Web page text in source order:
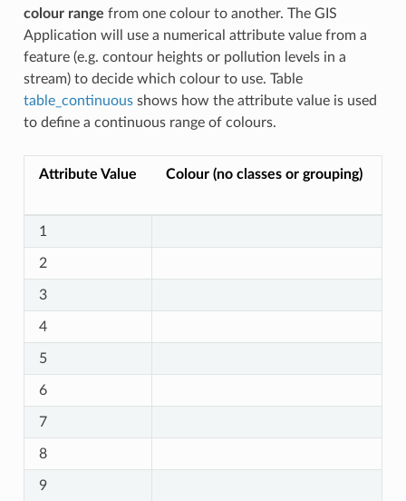
colour range from one colour to another. The GIS
Application will use a numerical attribute value from a
feature (e.g. contour heights or pollution levels in a
stream) to decide which colour to use. Table
table_continuousshows how the attribute value is used
to define a continuous range of colours.
Attribute Value Colour (no classes or grouping)
1
2
3
4
5
6
7
8
9